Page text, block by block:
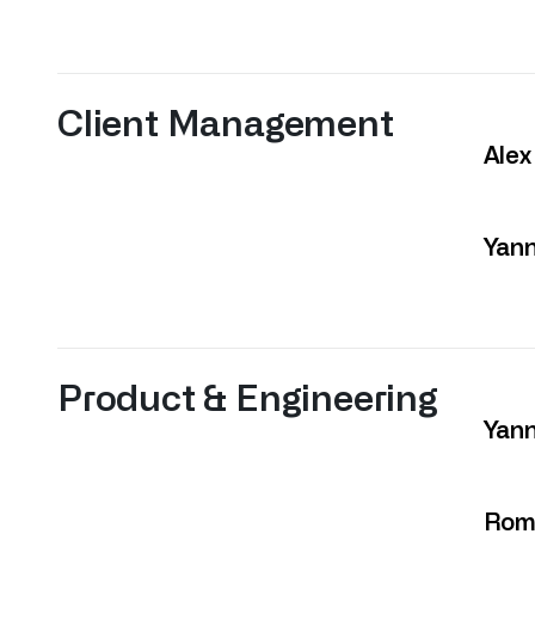
Client Management
Alex
Product & Engineering